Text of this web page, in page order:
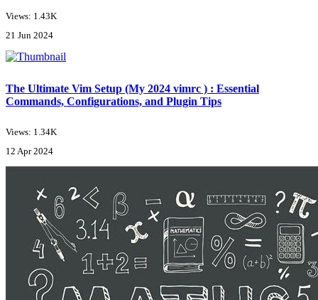
Views: 1.43K
21 Jun 2024
The Ultimate Vim Setup (My 2024 vimrc ) : Essential
Commands, Configurations, and Plugin Tips
Views: 1.34K
12 Apr 2024